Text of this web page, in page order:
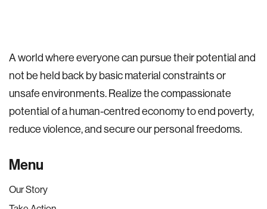
A world where everyone can pursue their potential and
not be held back by basic material constraints or
unsafe environments. Realize the compassionate
potential of a human-centred economy to end poverty,
reduce violence, and secure our personal freedoms.
Menu
Our Story